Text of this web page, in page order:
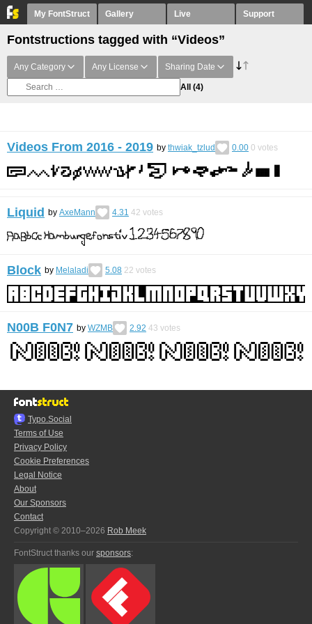
My FontStruct Gallery Live Support
Fontstructions tagged with “Videos”
Any Category Any License Sharing Date
All (4)
Videos From 2016 - 2019 by thwiak_tzlud 0.00 0 votes
Liquid by AxeMann 4.31 42 votes
Block by Melaladi 5.08 22 votes
N00B F0N7 by WZMB 2.92 43 votes
Typo.Social
Terms of Use
Privacy Policy
Cookie Preferences
Legal Notice
About
Our Sponsors
Contact
Copyright © 2010–2026 Rob Meek
FontStruct thanks our sponsors: